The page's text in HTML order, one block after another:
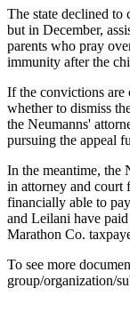
The state declined to
but in December,
parents who pray
immunity after the
If the convictions are
whether to dismiss
the Neumanns'
pursuing the appeal
In the meantime, the
in attorney and court
financially able to
and Leilani have
Marathon Co.
To see more
group/organization/